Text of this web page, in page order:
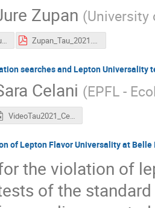
Zupan (University
VideoTau2021_Zupan.mp4 Zupan_Tau_2021.pdf
searches and Lepton Universality
Celani (EPFL -
VideoTau2021_Celani.mp4
of Lepton Flavor Universality at Belle
the violation of
of the